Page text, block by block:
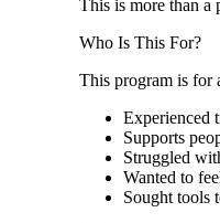
This is more than a
Who Is This For?
This program is for
Experienced
Supports
Struggled
Wanted to
Sought tools